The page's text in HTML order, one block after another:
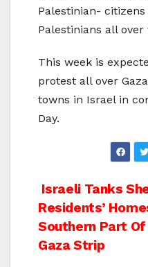
Palestinian-
Palestinians all
This week is
protest all over
towns in Israel in
Day.
Post
Israeli Tanks
Residents’
Southern Part
Gaza Strip